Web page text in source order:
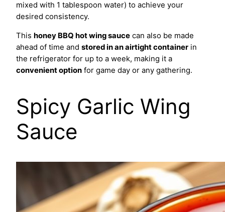
mixed with 1 tablespoon water) to achieve your
desired consistency.
This honey BBQ hot wing sauce can also be made
ahead of time and stored in an airtight container in
the refrigerator for up to a week, making it a
convenient option for game day or any gathering.
Spicy Garlic Wing
Sauce